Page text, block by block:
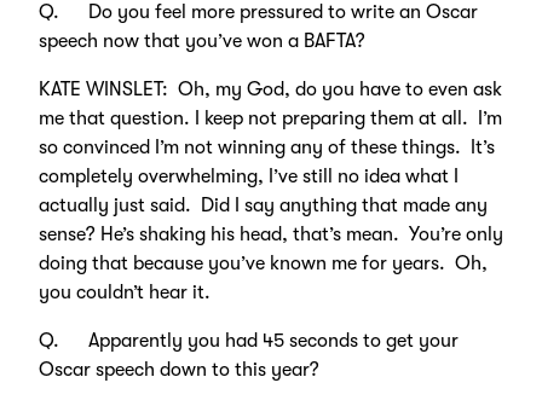
Q. Do you feel more pressured to write an Oscar
speech now that you’ve won a BAFTA?
KATE WINSLET: Oh, my God, do you have to even ask
me that question. I keep not preparing them at all. I’m
so convinced I’m not winning any of these things. It’s
completely overwhelming, I’ve still no idea what I
actually just said. Did I say anything that made any
sense? He’s shaking his head, that’s mean. You’re only
doing that because you’ve known me for years. Oh,
you couldn’t hear it.
Q. Apparently you had 45 seconds to get your
Oscar speech down to this year?